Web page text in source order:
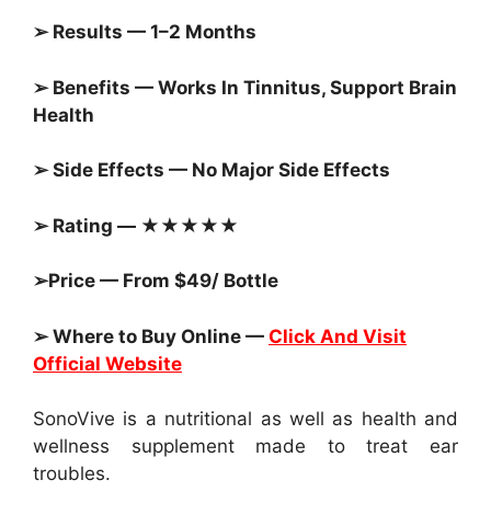
➢ Results — 1–2 Months
➢ Benefits — Works In Tinnitus, Support Brain
Health
➢ Side Effects — No Major Side Effects
➢ Rating — ★★★★★
➢Price — From $49/ Bottle
➢ Where to Buy Online — Click And Visit
Official Website
SonoVive is a nutritional as well as health and
wellness supplement made to treat ear
troubles.